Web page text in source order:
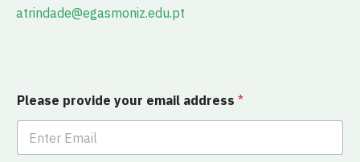
atrindade@egasmoniz.edu.pt
Please provide your email address *